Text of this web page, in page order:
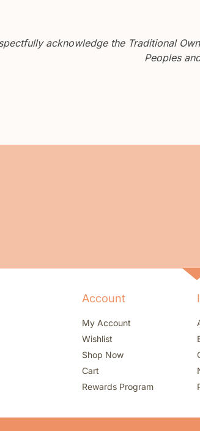
acknowledge the Traditional
Peoples
Account
My Account
Wishlist
Shop Now
Cart
Rewards Program